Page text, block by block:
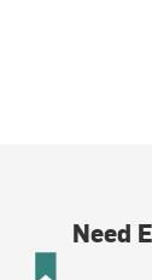
Need